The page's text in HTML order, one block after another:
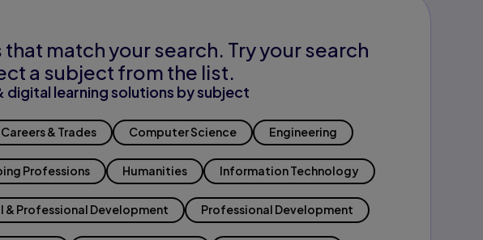
match your search. Try your search
a subject from the list.
digital learning solutions by subject
Careers & Trades Computer Science Engineering
Professions Humanities Information Technology
& Professional Development Professional Development